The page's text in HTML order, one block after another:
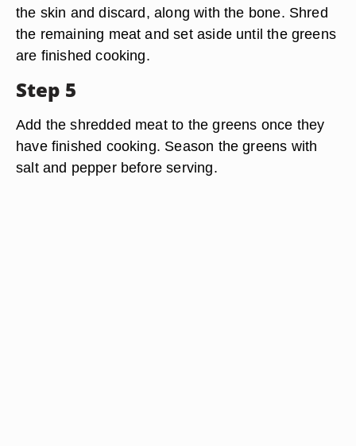
the skin and discard, along with the bone. Shred
the remaining meat and set aside until the greens
are finished cooking.
Step 5
Add the shredded meat to the greens once they
have finished cooking. Season the greens with
salt and pepper before serving.